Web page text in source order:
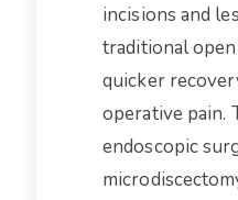
incisions and
traditional
quicker
operative pain.
endoscopic